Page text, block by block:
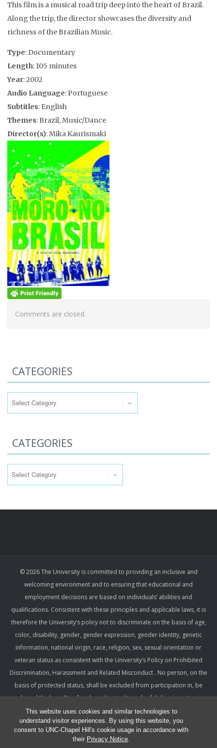
This website uses cookies and similar technologies to
understand visitor experiences. By using this website, you
consent to UNC-Chapel Hill's cookie usage in accordance with
their Privacy Notice.
This film is a musical road trip deep into the heart of Brazil.
Along the trip, the director showcases the diversity and
richness of the Brazilian Music.
Type: Documentary
Length: 105 minutes
Year: 2002
Audio Language: Portuguese
Subtitles: English
Themes: Brazil, Music/Dance
Director(s): Mika Kaurismaki
Comments are closed.
CATEGORIES
CATEGORIES
© 2026 The University is committed to providing an inclusive and
welcoming environment and to ensuring that educational and
employment decisions are based on individuals’ abilities and
qualifications. Consistent with these principles and applicable laws, it is
therefore the University’s policy not to discriminate on the basis of age,
color, disability, gender, gender expression, gender identity, genetic
information, national origin, race, religion, sex, sexual orientation or
veteran status as consistent with the University’s Policy on Prohibited
Discrimination, Harassment and Related Misconduct . No person, on the
basis of protected status, shall be excluded from participation in, be
denied the benefits of, or be subjected to unlawful discrimination,
harassment, or retaliation under any University program or activity,
including with respect to employment terms and conditions. Such a
policy ensures that only relevant factors are considered and that